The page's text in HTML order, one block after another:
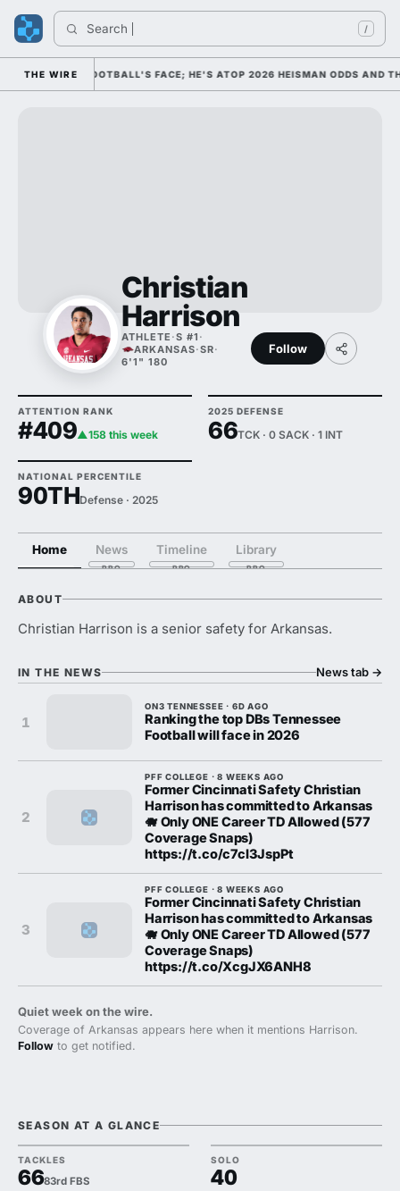
Search /
THE WIRE
COLLEGE FOOTBALL'S FACE; HE'S ATOP 2026 HEISMAN ODDS AND THE
Christian
Harrison
ATHLETE ·S #1 ·
ARKANSAS·SR·
6'1" 180
Follow
ATTENTION RANK
#409▲158 this week
2025 DEFENSE
66TCK · 0 SACK · 1 INT
NATIONAL PERCENTILE
90THDefense · 2025
Home News Timeline Library
ABOUT
Christian Harrison is a senior safety for Arkansas.
IN THE NEWS News tab →
1
ON3 TENNESSEE · 6D AGO
Ranking the top DBs Tennessee
Football will face in 2026
2
PFF COLLEGE · 8 WEEKS AGO
Former Cincinnati Safety Christian
Harrison has committed to Arkansas
🐗 Only ONE Career TD Allowed (577
Coverage Snaps)
https://t.co/c7cl3JspPt
3
PFF COLLEGE · 8 WEEKS AGO
Former Cincinnati Safety Christian
Harrison has committed to Arkansas
🐗 Only ONE Career TD Allowed (577
Coverage Snaps)
https://t.co/XcgJX6ANH8
Quiet week on the wire.
Coverage of Arkansas appears here when it mentions Harrison.
Follow to get notified.
SEASON AT A GLANCE
TACKLES
6683rd FBS
SOLO
40